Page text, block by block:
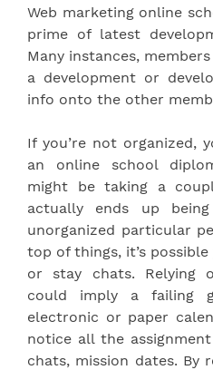
Web marketing online
prime of latest
Many instances,
a development or
info onto the other
If you’re not organized,
an online school
might be taking a
actually ends up
unorganized particular
top of things, it’s possible
or stay chats. Relying
could imply a failing
electronic or paper
notice all the
chats, mission dates. By